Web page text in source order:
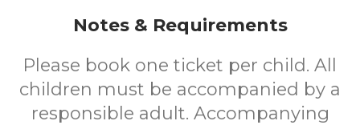
Notes & Requirements
Please book one ticket per child. All
children must be accompanied by a
responsible adult. Accompanying